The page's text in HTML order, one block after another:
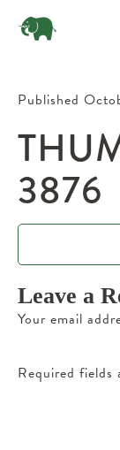
Published
3876
Leave a
Your email
Required fields